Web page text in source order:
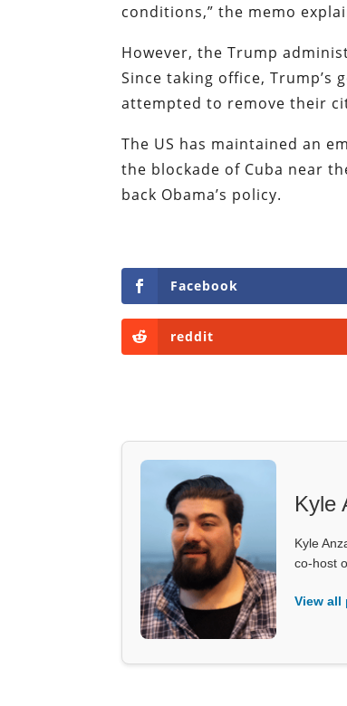
conditions,” the memo
However, the Trump
Since taking office,
attempted to remove their
The US has maintained an
the blockade of Cuba near
back Obama’s policy.
Facebook
reddit
Kyle
Kyle
co-host
View all